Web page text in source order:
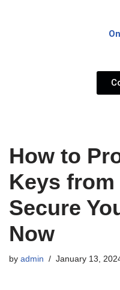
How to
Keys
Secure
Now
by admin January 13,